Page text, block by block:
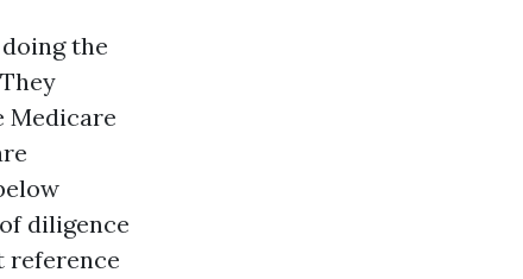
the
Medicare
diligence
reference